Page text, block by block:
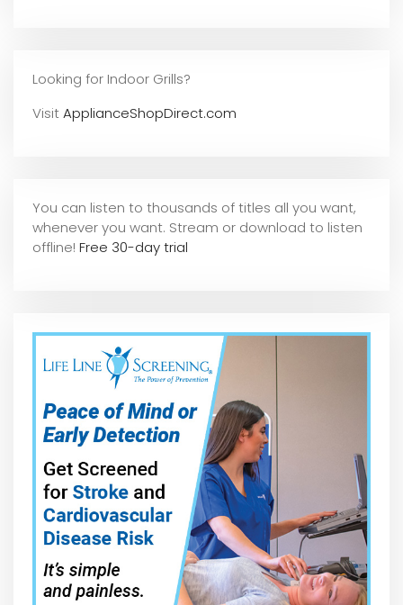
Looking for Indoor Grills?
VisitApplianceShopDirect.com
You can listen to thousands of titles all you want,
whenever you want. Stream or download to listen
offline! Free 30-day trial